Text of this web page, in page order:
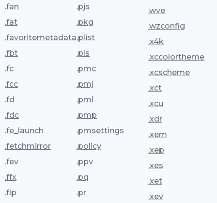
.fan
.fat
.favoritemetadata
.fbt
.fc
.fcc
.fd
.fdc
.fe_launch
.fetchmirror
.fev
.ffx
.flp
.pjs
.pkg
.plist
.pls
.pmc
.pmj
.pml
.pmp
.pmsettings
.policy
.ppv
.pq
.pr
.wve
.wzconfig
.x4k
.xccolortheme
.xcscheme
.xct
.xcu
.xdr
.xem
.xep
.xes
.xet
.xev